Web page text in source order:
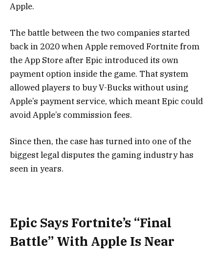
Apple.
The battle between the two companies started
back in 2020 when Apple removed Fortnite from
the App Store after Epic introduced its own
payment option inside the game. That system
allowed players to buy V-Bucks without using
Apple’s payment service, which meant Epic could
avoid Apple’s commission fees.
Since then, the case has turned into one of the
biggest legal disputes the gaming industry has
seen in years.
Epic Says Fortnite’s “Final
Battle” With Apple Is Near